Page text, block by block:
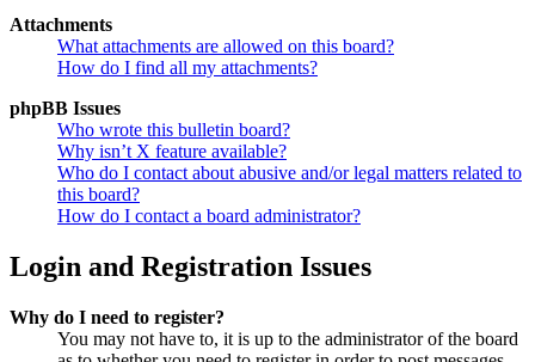
Attachments
What attachments are allowed on this board?
How do I find all my attachments?
phpBB Issues
Who wrote this bulletin board?
Why isn’t X feature available?
Who do I contact about abusive and/or legal matters related to
this board?
How do I contact a board administrator?
Login and Registration Issues
Why do I need to register?
You may not have to, it is up to the administrator of the board